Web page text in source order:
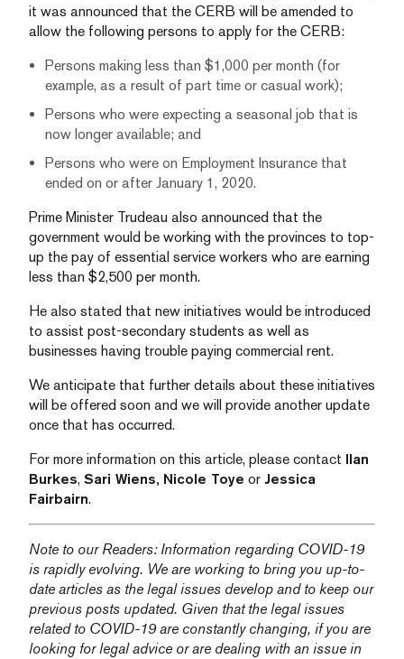
it was announced that the CERB will be amended to
allow the following persons to apply for the CERB:
Persons making less than $1,000 per month (for
example, as a result of part time or casual work);
Persons who were expecting a seasonal job that is
now longer available; and
Persons who were on Employment Insurance that
ended on or after January 1, 2020.
Prime Minister Trudeau also announced that the
government would be working with the provinces to top-
up the pay of essential service workers who are earning
less than $2,500 per month.
He also stated that new initiatives would be introduced
to assist post-secondary students as well as
businesses having trouble paying commercial rent.
We anticipate that further details about these initiatives
will be offered soon and we will provide another update
once that has occurred.
For more information on this article, please contact Ilan
Burkes, Sari Wiens, Nicole Toye or Jessica
Fairbairn.
Note to our Readers: Information regarding COVID-19
is rapidly evolving. We are working to bring you up-to-
date articles as the legal issues develop and to keep our
previous posts updated. Given that the legal issues
related to COVID-19 are constantly changing, if you are
looking for legal advice or are dealing with an issue in